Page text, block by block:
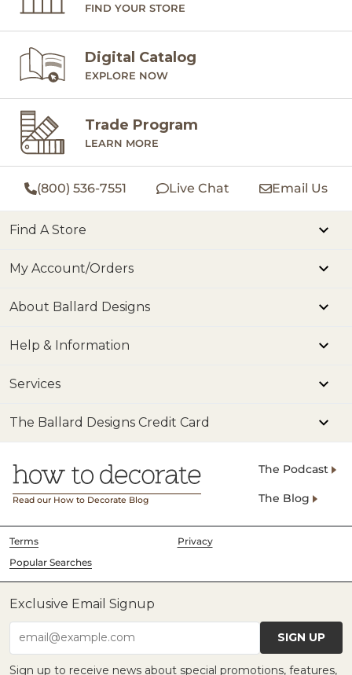
FIND YOUR STORE
Digital Catalog
EXPLORE NOW
Trade Program
LEARN MORE
(800) 536-7551 Live Chat Email Us
Find A Store
My Account/Orders
About Ballard Designs
Help & Information
Services
The Ballard Designs Credit Card
Read our How to Decorate Blog
The Podcast
The Blog
Terms
Privacy
Popular Searches
Exclusive Email Signup
email@example.com SIGN UP
Sign up to receive news about special promotions, features,